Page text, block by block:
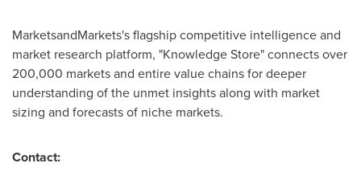
MarketsandMarkets's flagship competitive intelligence and
market research platform, "Knowledge Store" connects over
200,000 markets and entire value chains for deeper
understanding of the unmet insights along with market
sizing and forecasts of niche markets.
Contact: